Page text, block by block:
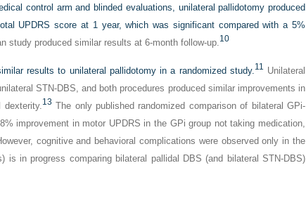
control arm and blinded evaluations, unilateral pallidotomy produced
UPDRS score at 1 year, which was significant compared with a 5%
study produced similar results at 6-month follow-up.10
results to unilateral pallidotomy in a randomized study.11
Unilateral
STN-DBS, and both procedures produced similar improvements in
dexterity.13 The only published randomized comparison of bilateral GPi-
improvement in motor UPDRS in the GPi group not taking medication,
cognitive and behavioral complications were observed only in the
is in progress comparing bilateral pallidal DBS (and bilateral STN-DBS)